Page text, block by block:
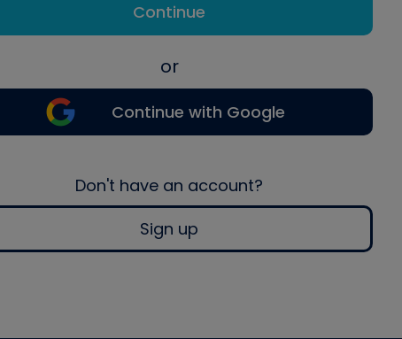
Continue
or
Continue with Google
Don't have an account?
Sign up